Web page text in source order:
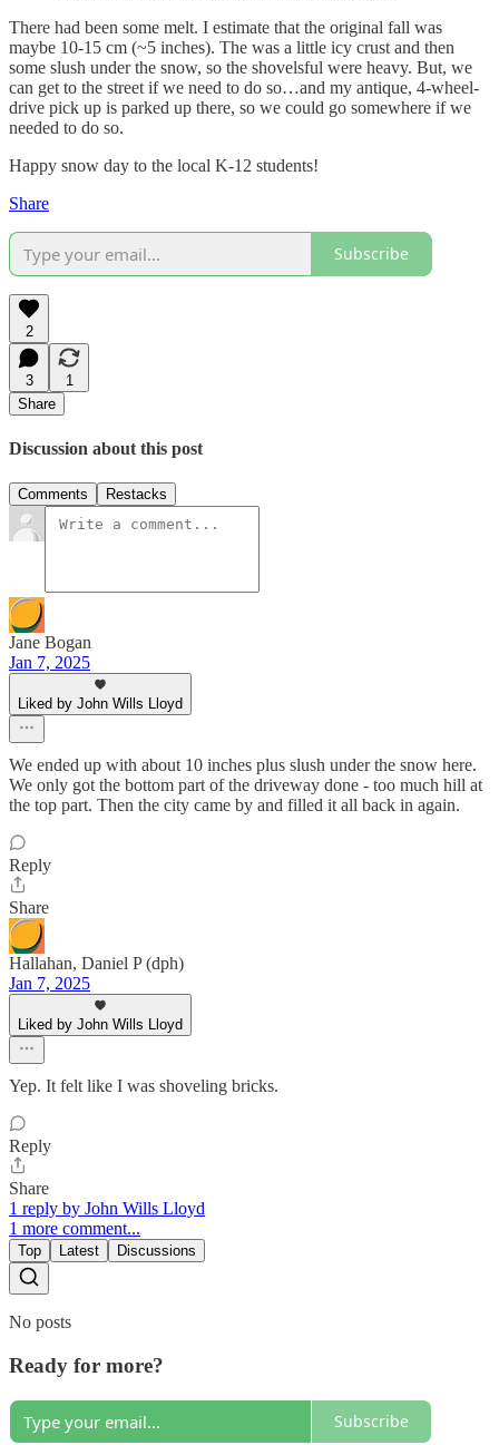
There had been some melt. I estimate that the original fall was
maybe 10-15 cm (~5 inches). The was a little icy crust and then
some slush under the snow, so the shovelsful were heavy. But, we
can get to the street if we need to do so…and my antique, 4-wheel-
drive pick up is parked up there, so we could go somewhere if we
needed to do so.
Happy snow day to the local K-12 students!
Share
Subscribe
2
3
1
Share
Discussion about this post
Comments Restacks
Jane Bogan
Jan 7, 2025
Liked by John Wills Lloyd
We ended up with about 10 inches plus slush under the snow here.
We only got the bottom part of the driveway done - too much hill at
the top part. Then the city came by and filled it all back in again.
Reply
Share
Hallahan, Daniel P (dph)
Jan 7, 2025
Liked by John Wills Lloyd
Yep. It felt like I was shoveling bricks.
Reply
Share
1 reply by John Wills Lloyd
1 more comment...
Top Latest Discussions
No posts
Ready for more?
Subscribe